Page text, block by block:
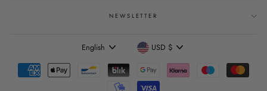
NEWSLETTER
Language
English Currency
USD $